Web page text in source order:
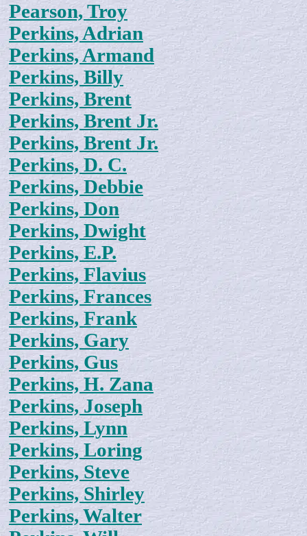
Pearson, Troy
Perkins, Adrian
Perkins, Armand
Perkins, Billy
Perkins, Brent
Perkins, Brent Jr.
Perkins, Brent Jr.
Perkins, D. C.
Perkins, Debbie
Perkins, Don
Perkins, Dwight
Perkins, E.P.
Perkins, Flavius
Perkins, Frances
Perkins, Frank
Perkins, Gary
Perkins, Gus
Perkins, H. Zana
Perkins, Joseph
Perkins, Lynn
Perkins, Loring
Perkins, Steve
Perkins, Shirley
Perkins, Walter